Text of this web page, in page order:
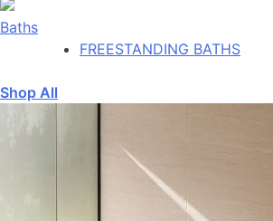
Baths
FREESTANDING BATHS
Shop All